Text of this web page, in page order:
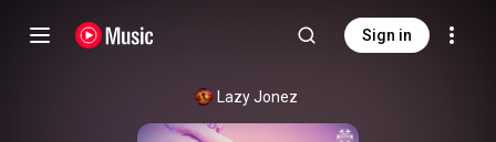
Sign in
Lazy Jonez